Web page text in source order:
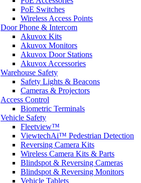
PoE Switches
Wireless Access Points
Door Phone & Intercom
Akuvox Kits
Akuvox Monitors
Akuvox Door Stations
Akuvox Accessories
Warehouse Safety
Safety Lights & Beacons
Cameras & Projectors
Access Control
Biometric Terminals
Vehicle Safety
Fleetview™
ViewtechAi™ Pedestrian Detection
Reversing Camera Kits
Wireless Camera Kits & Parts
Blindspot & Reversing Cameras
Blindspot & Reversing Monitors
Vehicle Tablets